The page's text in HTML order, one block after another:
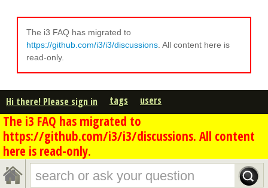
The i3 FAQ has migrated to
https://github.com/i3/i3/discussions . All content here is
read-only.
Hi there! Please sign in tags users
The i3 FAQ has migrated to
https://github.com/i3/i3/discussions. All content
here is read-only.